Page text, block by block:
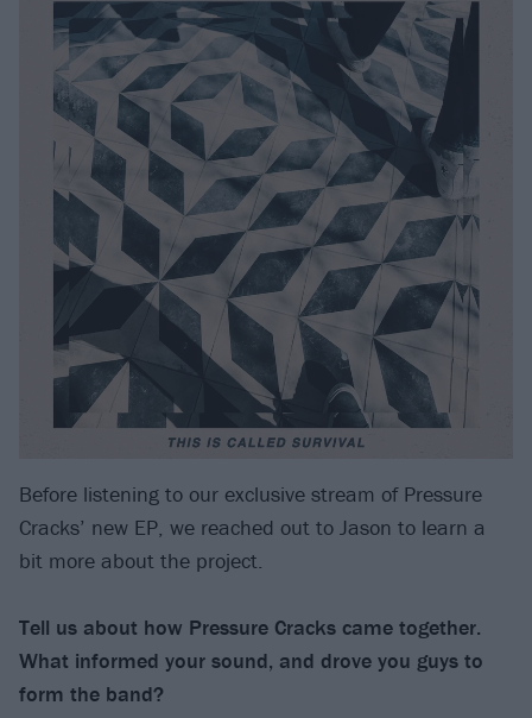
Before listening to our exclusive stream of Pressure
Cracks’ new EP, we reached out to Jason to learn a
bit more about the project.
Tell us about how Pressure Cracks came together.
What informed your sound, and drove you guys to
form the band?